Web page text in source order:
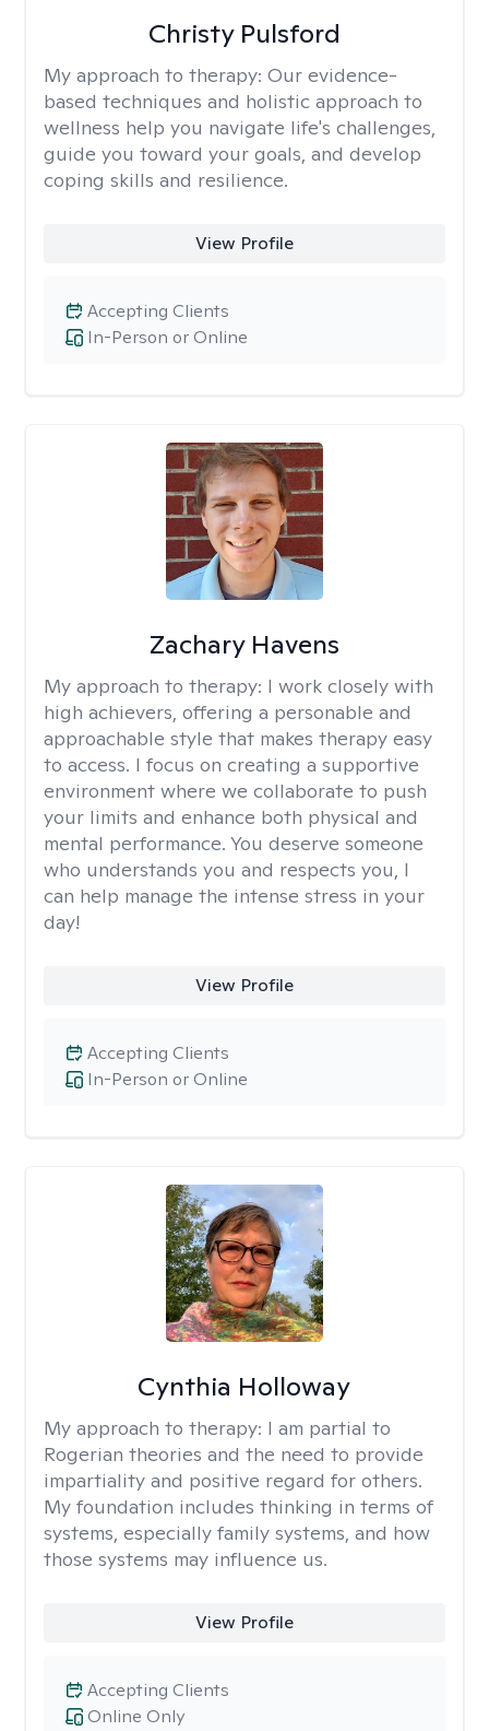
Christy Pulsford
My approach to therapy: Our evidence-
based techniques and holistic approach to
wellness help you navigate life's challenges,
guide you toward your goals, and develop
coping skills and resilience.
View Profile
In-Person or Online
Accepting Clients
Zachary Havens
My approach to therapy: I work closely with
high achievers, offering a personable and
approachable style that makes therapy easy
to access. I focus on creating a supportive
environment where we collaborate to push
your limits and enhance both physical and
mental performance. You deserve someone
who understands you and respects you, I
can help manage the intense stress in your
day!
View Profile
In-Person or Online
Accepting Clients
Cynthia Holloway
My approach to therapy: I am partial to
Rogerian theories and the need to provide
impartiality and positive regard for others.
My foundation includes thinking in terms of
systems, especially family systems, and how
those systems may influence us.
View Profile
Online Only
Accepting Clients